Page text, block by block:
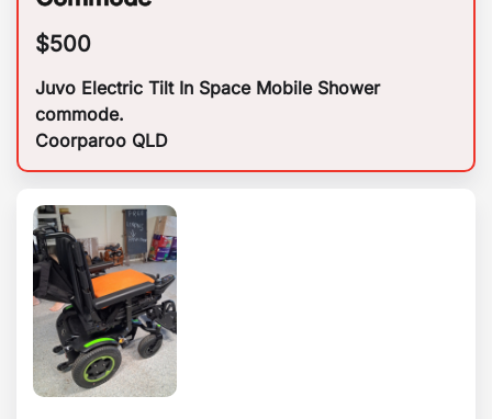
$500
Juvo Electric Tilt In Space Mobile Shower
commode.
Coorparoo QLD